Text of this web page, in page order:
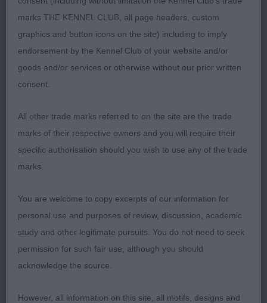
1st 69. Brothwell WILANORAH TICKET TO THE
MOON AT WISSANT NAF TAF
Balanced head with a defined stop and square
muzzle. Good eye shape and colour with good ear
shoulders. Good bone and straight fore legs,
compact body. Level top line gently sloping with a
good tailset. Well bodied and balanced. Moved
well, with drive, covering the ground well. BOB
2nd 75. Share-Jones SHAREMEAD GOLDEN
SPARKK
This boy has a pleasing head with a lovely dark
eye, defined stop, square muzzle and well placed
Lovely coat. Moved well, with drive.
marks THE KENNEL CLUB, all page headers, custom
graphics and button icons on the site) including to imply
endorsement by the Kennel Club of your website and/or
goods and/or services or otherwise without our prior written
consent.
All other trade marks referred to on the site are the trade
marks of their respective owners and you will require their
specific authorisation should you wish to use any of the trade
marks.
You are welcome to copy excerpts of our information for
personal use and purposes of review, discussion, academic
study and other legitimate pursuits. You do not need to seek
permission for such fair use, although you should
acknowledge the source.
However, all information on this site, all motifs, designs and